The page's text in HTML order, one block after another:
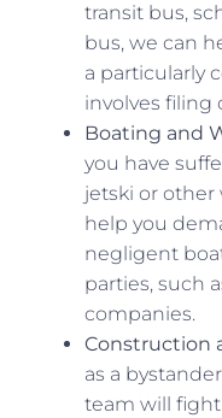
transit bus,
bus, we can
a particularly
involves filing
Boating and
you have
jetski or other
help you
negligent
parties, such
companies.
Construction
as a
team will